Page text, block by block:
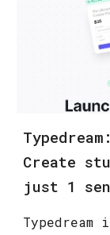
Create
just 1